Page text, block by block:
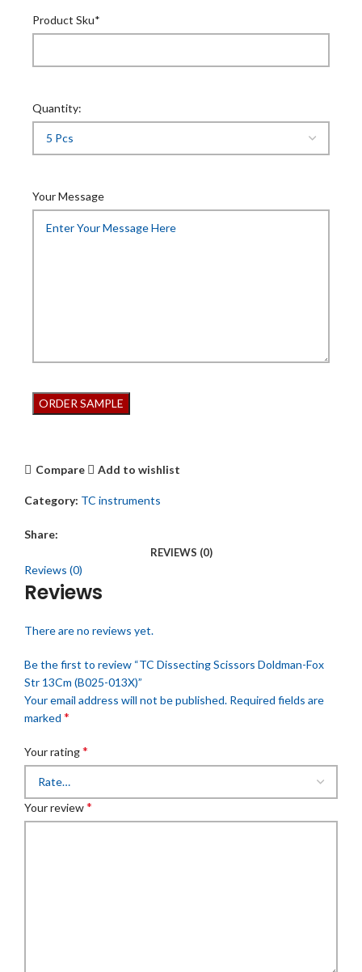
Product Sku*
Quantity:
Your Message
Compare Add to wishlist
Category: TC instruments
Share:
REVIEWS (0)
Reviews (0)
Reviews
There are no reviews yet.
Be the first to review “TC Dissecting Scissors Doldman-Fox
Str 13Cm (B025-013X)”
Your email address will not be published. Required fields are
marked *
Your rating*
Your review*